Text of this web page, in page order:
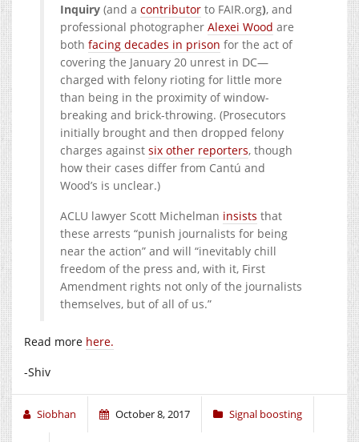
Inquiry (and a contributor to FAIR.org), and
professional photographer Alexei Wood are
both facing decades in prison for the act of
covering the January 20 unrest in DC—
charged with felony rioting for little more
than being in the proximity of window-
breaking and brick-throwing. (Prosecutors
initially brought and then dropped felony
charges against six other reporters, though
how their cases differ from Cantú and
Wood’s is unclear.)
ACLU lawyer Scott Michelman insists that
these arrests “punish journalists for being
near the action” and will “inevitably chill
freedom of the press and, with it, First
Amendment rights not only of the journalists
themselves, but of all of us.”
Read more here.
-Shiv
Siobhan October 8, 2017 Signal boosting